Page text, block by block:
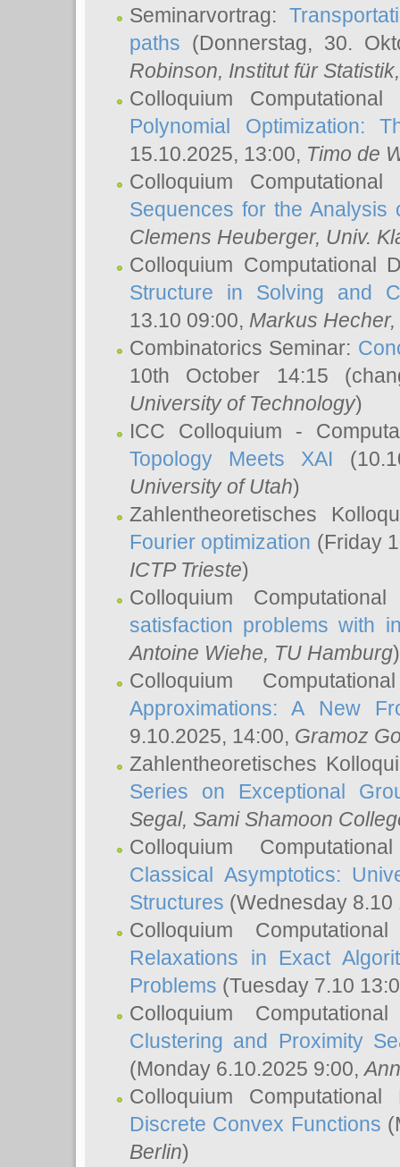
Seminarvortrag:
paths (Donnerstag, 30.
Robinson, Institut für
Colloquium
Polynomial Optimization:
15.10.2025, 13:00, Timo de
Colloquium
Sequences for the Analysis
Clemens Heuberger, Univ.
Colloquium Computational
Structure in Solving and
13.10 09:00, Markus Hecher,
Combinatorics Seminar:
10th October 14:15
University of Technology)
ICC Colloquium -
Topology Meets XAI
University of Utah)
Zahlentheoretisches
Fourier optimization (Friday
ICTP Trieste)
Colloquium
satisfaction problems with
Antoine Wiehe, TU Hamburg)
Colloquium
Approximations: A New
9.10.2025, 14:00, Gramoz
Zahlentheoretisches
Series on Exceptional
Segal, Sami Shamoon
Colloquium
Classical Asymptotics:
Structures (Wednesday
Colloquium
Relaxations in Exact
Problems (Tuesday 7.10
Colloquium
Clustering and Proximity
(Monday 6.10.2025 9:00,
Colloquium
Discrete Convex Functions
Berlin)